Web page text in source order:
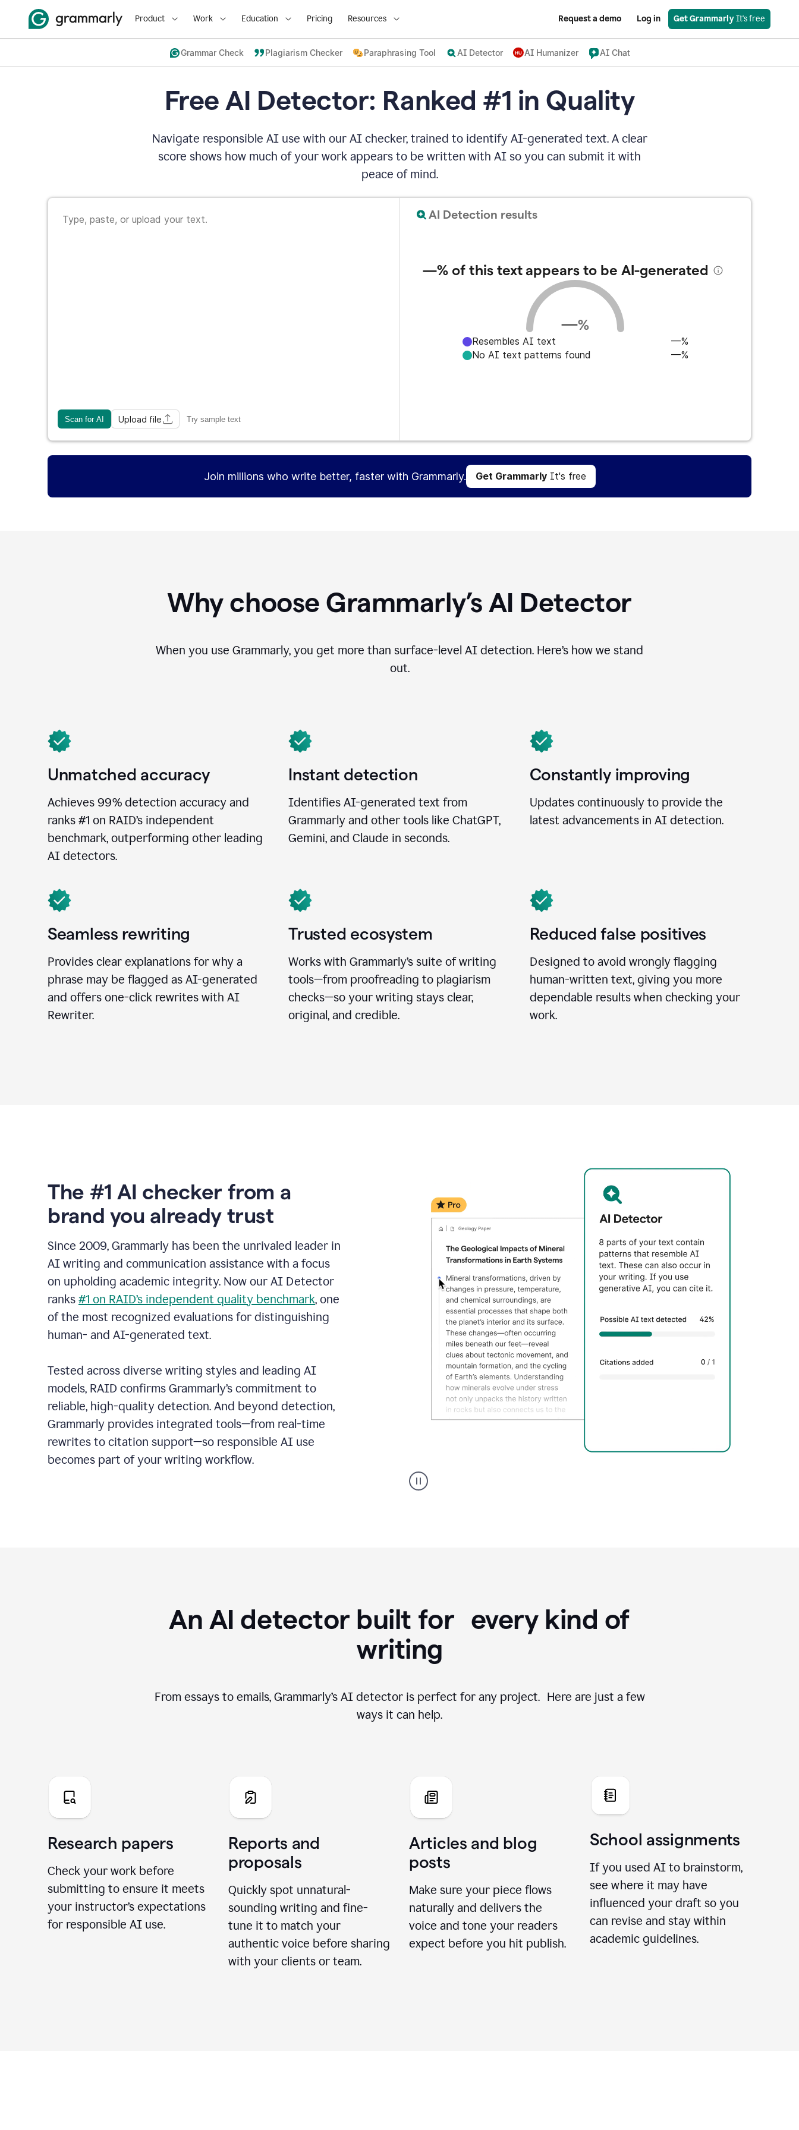
Product Work Education Pricing Resources Request a demo Log in Get Grammarly It's free
Grammar Check Plagiarism Checker Paraphrasing Tool AI Detector AI Humanizer AI Chat
Free AI Detector: Ranked #1 in Quality
Navigate responsible AI use with our AI checker, trained to identify AI-generated text. A clear
score shows how much of your work appears to be written with AI so you can submit it with
peace of mind.
Scan for AI Upload file Try sample text
AI Detection results
—% of this text appears to be AI-generated
—%
Resembles AI text
—%
No AI text patterns found
—%
Join millions who write better, faster with Grammarly. Get GrammarlyIt's free
Why choose Grammarly’s AI Detector
When you use Grammarly, you get more than surface-level AI detection. Here’s how we stand
out.
Unmatched accuracy
Achieves 99% detection accuracy and
ranks #1 on RAID’s independent
benchmark, outperforming other leading
AI detectors.
Instant detection
Identifies AI-generated text from
Grammarly and other tools like ChatGPT,
Gemini, and Claude in seconds.
Constantly improving
Updates continuously to provide the
latest advancements in AI detection.
Seamless rewriting
Provides clear explanations for why a
phrase may be flagged as AI-generated
and offers one-click rewrites with AI
Rewriter.
Trusted ecosystem
Works with Grammarly’s suite of writing
tools—from proofreading to plagiarism
checks—so your writing stays clear,
original, and credible.
Reduced false positives
Designed to avoid wrongly flagging
human-written text, giving you more
dependable results when checking your
work.
The #1 AI checker from a
brand you already trust
Since 2009, Grammarly has been the unrivaled leader in
AI writing and communication assistance with a focus
on upholding academic integrity. Now our AI Detector
ranks #1 on RAID’s independent quality benchmark, one
of the most recognized evaluations for distinguishing
human- and AI-generated text.
Tested across diverse writing styles and leading AI
models, RAID confirms Grammarly’s commitment to
reliable, high-quality detection. And beyond detection,
Grammarly provides integrated tools—from real-time
rewrites to citation support—so responsible AI use
becomes part of your writing workflow.
AI
Detector
An AI detector built for every kind of
writing
From essays to emails, Grammarly’s AI detector is perfect for any project. Here are just a few
ways it can help.
Research papers
Check your work before
submitting to ensure it meets
your instructor’s expectations
for responsible AI use.
Reports and
proposals
Quickly spot unnatural-
sounding writing and fine-
tune it to match your
authentic voice before sharing
with your clients or team.
Articles and blog
posts
Make sure your piece flows
naturally and delivers the
voice and tone your readers
expect before you hit publish.
School assignments
If you used AI to brainstorm,
see where it may have
influenced your draft so you
can revise and stay within
academic guidelines.